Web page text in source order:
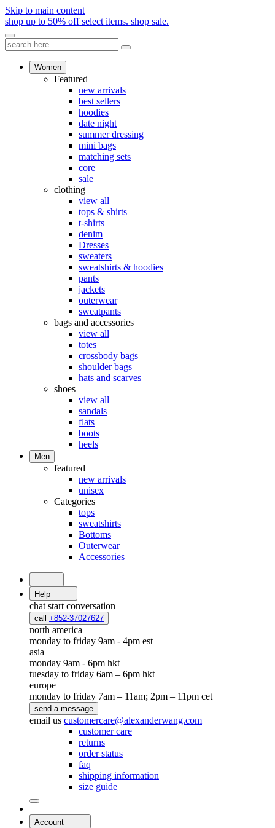
Skip to main content
shop up to 50% off select items. shop sale.
Women
Featured
new arrivals
best sellers
hoodies
date night
summer dressing
mini bags
matching sets
core
sale
clothing
view all
tops & shirts
t-shirts
denim
Dresses
sweaters
sweatshirts & hoodies
pants
jackets
outerwear
sweatpants
bags and accessories
view all
totes
crossbody bags
shoulder bags
hats and scarves
shoes
view all
sandals
flats
boots
heels
Men
featured
new arrivals
unisex
Categories
tops
sweatshirts
Bottoms
Outerwear
Accessories
Help
chat start conversation
call +852-37027627
north america
monday to friday 9am - 4pm est
asia
monday 9am - 6pm hkt
tuesday to friday 6am – 6pm hkt
europe
monday to friday 7am – 11am; 2pm – 11pm cet
send a message
email us customercare@alexanderwang.com
customer care
returns
order status
faq
shipping information
size guide
Account